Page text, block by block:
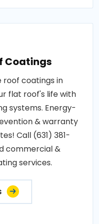
Coatings
roof coatings in
flat roof's life with
systems. Energy-
& warranty
Call (631) 381-
commercial &
services.